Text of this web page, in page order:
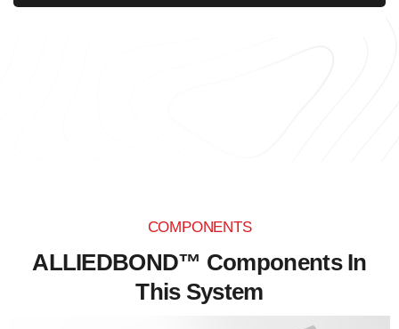
COMPONENTS
ALLIEDBOND™ Components In
This System